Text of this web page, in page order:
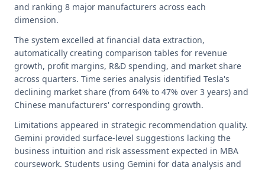
and ranking 8 major manufacturers across each
dimension.
The system excelled at financial data extraction,
automatically creating comparison tables for revenue
growth, profit margins, R&D spending, and market share
across quarters. Time series analysis identified Tesla's
declining market share (from 64% to 47% over 3 years) and
Chinese manufacturers' corresponding growth.
Limitations appeared in strategic recommendation quality.
Gemini provided surface-level suggestions lacking the
business intuition and risk assessment expected in MBA
coursework. Students using Gemini for data analysis and